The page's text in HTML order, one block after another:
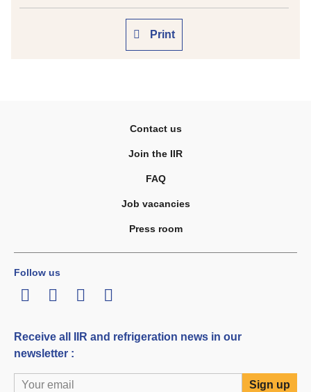
Print
Contact us
Join the IIR
FAQ
Job vacancies
Press room
Follow us
LinkedInTwitterFacebook
Youtube
Receive all IIR and refrigeration news in our
newsletter :